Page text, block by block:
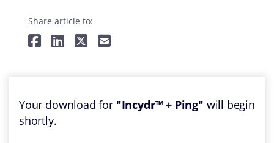
Share article to:
Your download for "Incydr™ + Ping" will begin
shortly.